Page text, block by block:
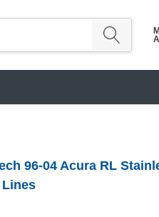
96-04 Acura RL